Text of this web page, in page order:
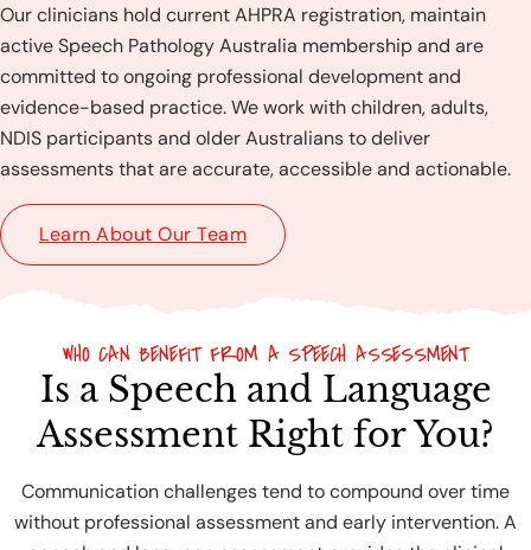
Our clinicians hold current AHPRA registration, maintain
active Speech Pathology Australia membership and are
committed to ongoing professional development and
evidence-based practice. We work with children, adults,
NDIS participants and older Australians to deliver
assessments that are accurate, accessible and actionable.
Learn About Our Team
WHO CAN BENEFIT FROM A SPEECH ASSESSMENT
Is a Speech and Language
Assessment Right for You?
Communication challenges tend to compound over time
without professional assessment and early intervention. A